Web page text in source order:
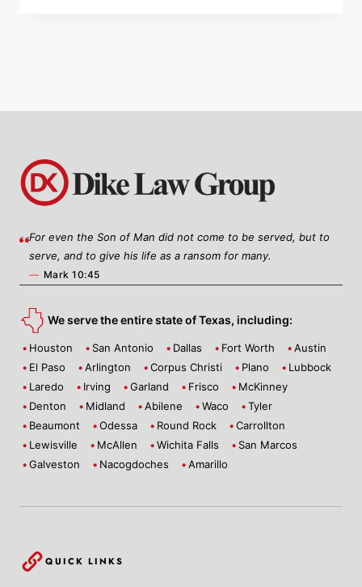
For even the Son of Man did not come to be served, but to
serve, and to give his life as a ransom for many.
— Mark 10:45
We serve the entire state of Texas, including:
Houston San Antonio Dallas Fort Worth
Austin
El Paso
Arlington Corpus Christi Plano
Lubbock
Laredo
Irving Garland Frisco
McKinney
Denton
Midland Abilene Waco
Tyler
Beaumont
Odessa Round Rock
Carrollton
Lewisville
McAllen Wichita Falls
San Marcos
Galveston
Nacogdoches Amarillo
QUICK LINKS